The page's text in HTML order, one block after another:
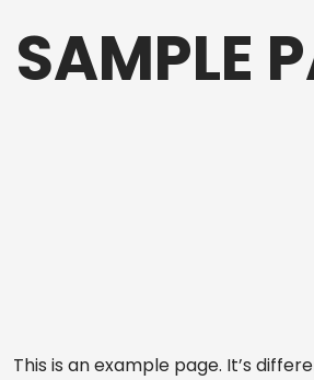
SAMPLE
This is an example page. It’s